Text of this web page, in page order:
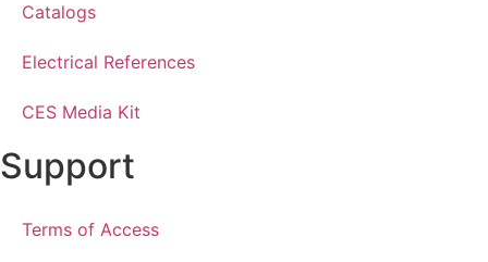
Catalogs
Electrical References
CES Media Kit
Support
Terms of Access